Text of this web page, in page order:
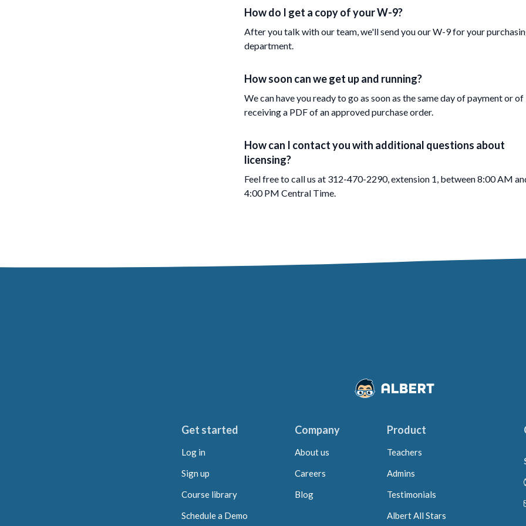
How do I get a copy of your W-9?
After you talk with our team, we'll send you our W-9 for your
department.
How soon can we get up and running?
We can have you ready to go as soon as the same day of payment or of
receiving a PDF of an approved purchase order.
How can I contact you with additional questions about
licensing?
Feel free to call us at 312-470-2290, extension 1, between 8:00 AM
4:00 PM Central Time.
Get started
Log in
Sign up
Course library
Schedule a Demo
Company
About us
Careers
Blog
Product
Teachers
Admins
Testimonials
Albert All Stars